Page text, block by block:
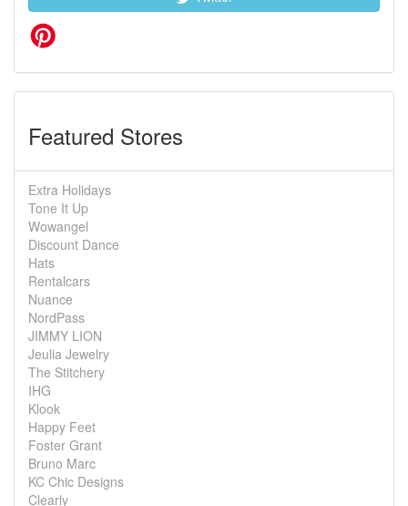
Featured Stores
Extra Holidays
Tone It Up
Wowangel
Discount Dance
Hats
Rentalcars
Nuance
NordPass
JIMMY LION
Jeulia Jewelry
The Stitchery
IHG
Klook
Happy Feet
Foster Grant
Bruno Marc
KC Chic Designs
Clearly